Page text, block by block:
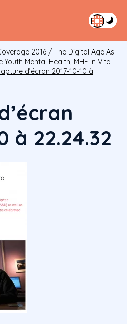
2016 / The Digital Age As
Mental Health, MHE In Vita
d’écran 2017-10-10 à
à 22.24.32